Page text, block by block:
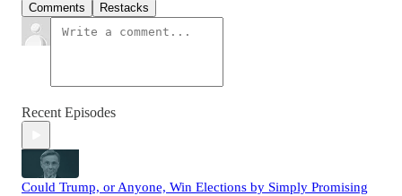
Comments Restacks
Recent Episodes
Could Trump, or Anyone, Win Elections by Simply Promising